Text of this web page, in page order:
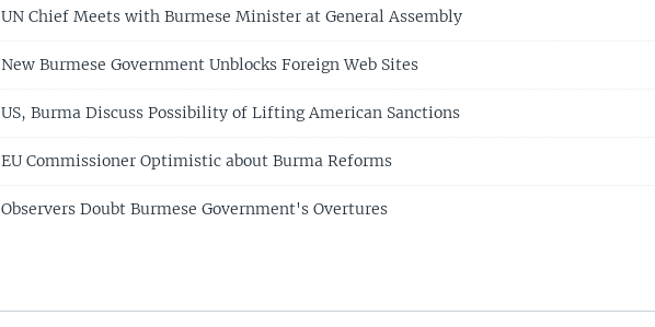
UN Chief Meets with Burmese Minister at General Assembly
New Burmese Government Unblocks Foreign Web Sites
US, Burma Discuss Possibility of Lifting American Sanctions
EU Commissioner Optimistic about Burma Reforms
Observers Doubt Burmese Government's Overtures